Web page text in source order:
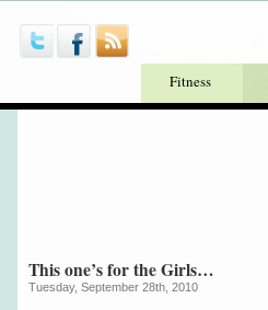
Fitness
This one’s for the Girls…
Tuesday, September 28th, 2010